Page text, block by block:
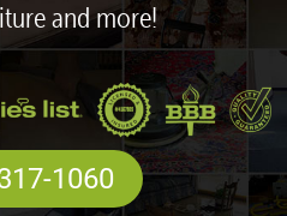
and more!
1060